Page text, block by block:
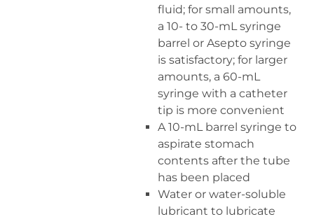
fluid; for small amounts,
a 10- to 30-mL syringe
barrel or Asepto syringe
is satisfactory; for larger
amounts, a 60-mL
syringe with a catheter
tip is more convenient
A 10-mL barrel syringe to
aspirate stomach
contents after the tube
has been placed
Water or water-soluble
lubricant to lubricate